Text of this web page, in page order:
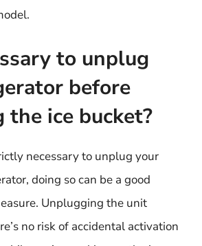
to unplug
before
the ice bucket?
necessary to unplug your
doing so can be a good
Unplugging the unit
no risk of accidental activation